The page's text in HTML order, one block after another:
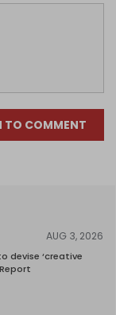
TO COMMENT
AUG 3, 2026
devise ‘creative